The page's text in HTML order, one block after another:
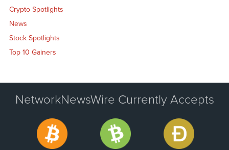
Crypto Spotlights
News
Stock Spotlights
Top 10 Gainers
NetworkNewsWire Currently Accepts